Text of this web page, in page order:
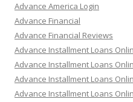
Advance America Login
Advance Financial
Advance Financial Reviews
Advance Installment Loans
Advance Installment Loans
Advance Installment Loans
Advance Installment Loans